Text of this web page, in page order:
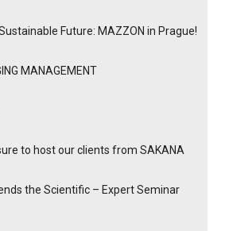
Future: MAZZON in Prague!
MANAGEMENT
to host our clients from SAKANA
the Scientific – Expert Seminar